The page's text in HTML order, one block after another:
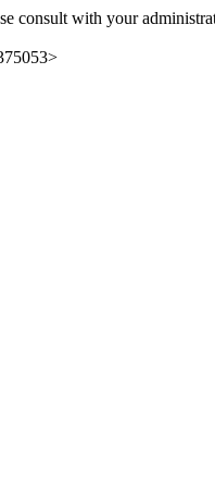
consult with your